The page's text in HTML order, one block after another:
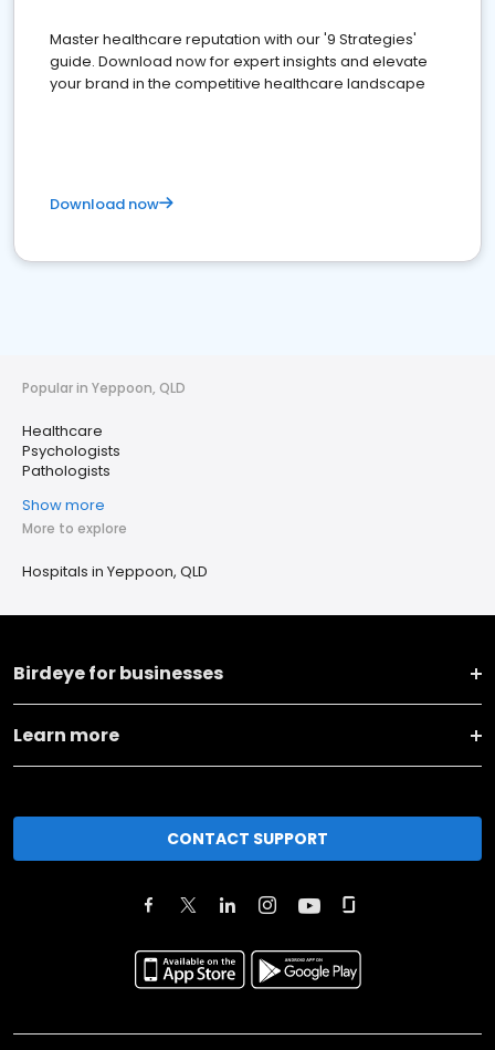
Master healthcare reputation with our '9 Strategies'
guide. Download now for expert insights and elevate
your brand in the competitive healthcare landscape
Download now
Popular in Yeppoon, QLD
Healthcare
Psychologists
Pathologists
Show more
More to explore
Hospitals in Yeppoon, QLD
Birdeye for businesses
Learn more
CONTACT SUPPORT